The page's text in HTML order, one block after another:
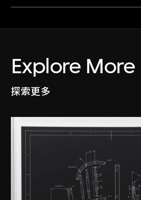
Explore More
探索更多